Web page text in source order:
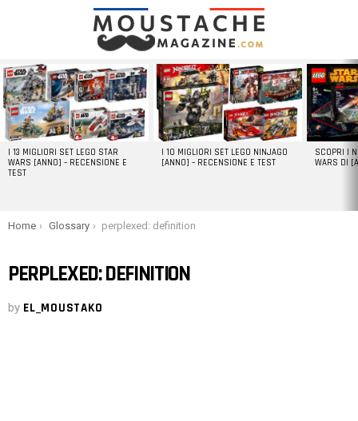
LATEST
STORIES
I 13 MIGLIORI SET LEGO STAR
WARS [ANNO] – RECENSIONE E
TEST
I 10 MIGLIORI SET LEGO NINJAGO
[ANNO] – RECENSIONE E TEST
SCOPRI I
WARS DI
You are here:
Home Glossary perplexed: definition
PERPLEXED: DEFINITION
by EL_MOUSTAKO